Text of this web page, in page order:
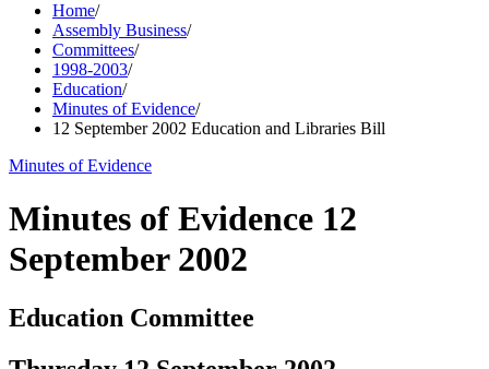
Home/
Assembly Business/
Committees/
1998-2003/
Education/
Minutes of Evidence/
12 September 2002 Education and Libraries Bill
Minutes of Evidence
Minutes of Evidence 12
September 2002
Education Committee